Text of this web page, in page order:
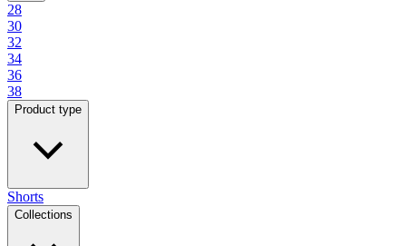
28
30
32
34
36
38
Product type
Shorts
Collections